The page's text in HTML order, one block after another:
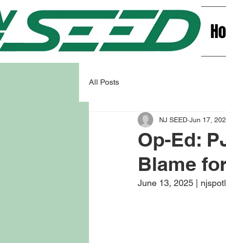
All Posts
Op-Ed:
Blame
NJ SEED Jun 17,
June 13, 2025 |